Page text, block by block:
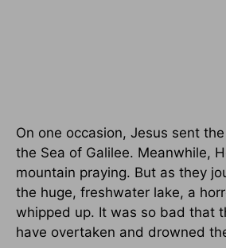
On one occasion, Jesus sent
the Sea of Galilee. Meanwhile,
mountain praying. But as they
the huge, freshwater lake, a
whipped up. It was so bad that
have overtaken and drowned